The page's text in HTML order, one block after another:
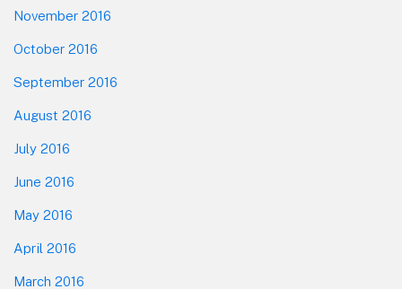
November 2016
October 2016
September 2016
August 2016
July 2016
June 2016
May 2016
April 2016
March 2016